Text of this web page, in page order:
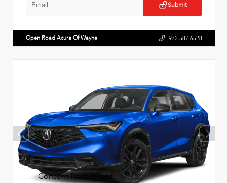
Submit
Open Road Acura Of Wayne 973.587.6528
Consent Preferences